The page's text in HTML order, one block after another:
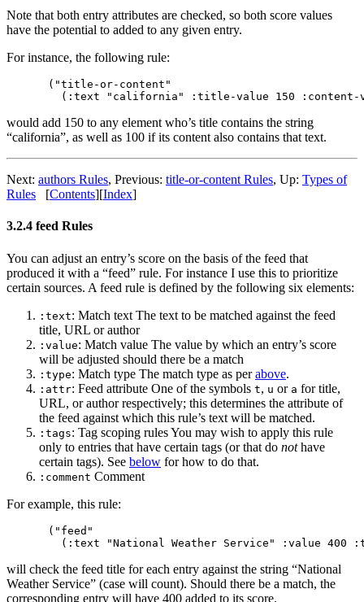
Note that both entry attributes are checked, so both score values
have the potential to added to any given entry.
For instance, the following rule:
("title-or-content"
would add 150 to any element who’s title contains the string
“california”, as well as 100 if its content also contains that text.
Next: authors Rules, Previous: title-or-content Rules, Up: Types of
Rules
[Contents][Index]
3.2.4 feed Rules
You can adjust an entry’s score on the basis of the feed that
produced it with a “feed” rule. For instance I use this to prioritize
certain sources. A feed rule is defined by the following six elements:
:text: Match text The text to be matched against the feed
title, URL or author
:value: Match value The value by which an entry’s score
will be adjusted should there be a match
:type: Match type The match type as perabove.
:attr: Feed attribute One of the symbols t, u or a for title,
URL, or author respectively; this determines the attribute of
the feed against which this rule’s text will be matched.
:tags: Tag scoping rules You may wish to apply this rule
only to entries that have certain tags (or that do nothave
certain tags). See below for how to do that.
:comment Comment
For example, this rule:
("feed"
will check the feed title for each entry against the string “National
Weather Service” (case will count). Should there be a match, the
corresponding entry will have 400 added to its score.